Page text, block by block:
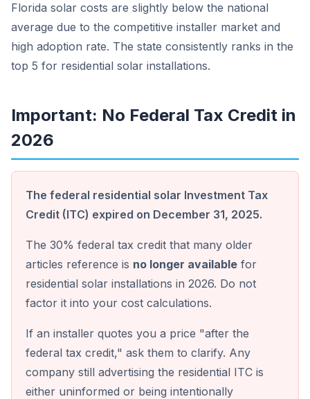
Florida solar costs are slightly below the national
average due to the competitive installer market and
high adoption rate. The state consistently ranks in the
top 5 for residential solar installations.
Important: No Federal Tax Credit in
2026
The federal residential solar Investment Tax
Credit (ITC) expired on December 31, 2025.
The 30% federal tax credit that many older
articles reference is no longer available for
residential solar installations in 2026. Do not
factor it into your cost calculations.
If an installer quotes you a price "after the
federal tax credit," ask them to clarify. Any
company still advertising the residential ITC is
either uninformed or being intentionally